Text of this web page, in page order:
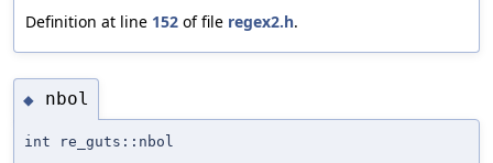
Definition at line 152 of file regex2.h.
◆ nbol
int re_guts::nbol